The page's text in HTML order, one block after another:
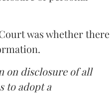
was whether there
on disclosure of all
to adopt a